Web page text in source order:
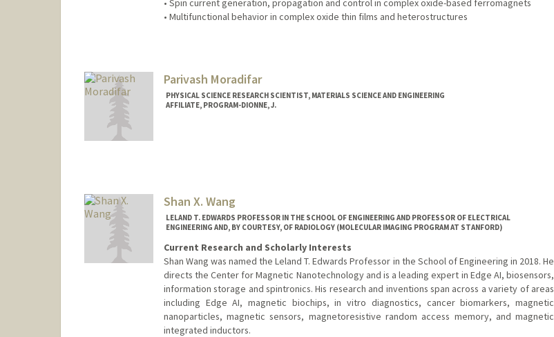
• Spin current generation, propagation and control in complex oxide-based ferromagnets
• Multifunctional behavior in complex oxide thin films and heterostructures
Parivash Moradifar
PHYSICAL SCIENCE RESEARCH SCIENTIST, MATERIALS SCIENCE AND ENGINEERING
AFFILIATE, PROGRAM-DIONNE, J.
Shan X. Wang
LELAND T. EDWARDS PROFESSOR IN THE SCHOOL OF ENGINEERING AND PROFESSOR OF ELECTRICAL
ENGINEERING AND, BY COURTESY, OF RADIOLOGY (MOLECULAR IMAGING PROGRAM AT STANFORD)
Current Research and Scholarly Interests
Shan Wang was named the Leland T. Edwards Professor in the School of Engineering in 2018. He
directs the Center for Magnetic Nanotechnology and is a leading expert in Edge AI, biosensors,
information storage and spintronics. His research and inventions span across a variety of areas
including Edge AI, magnetic biochips, in vitro diagnostics, cancer biomarkers, magnetic
nanoparticles, magnetic sensors, magnetoresistive random access memory, and magnetic
integrated inductors.